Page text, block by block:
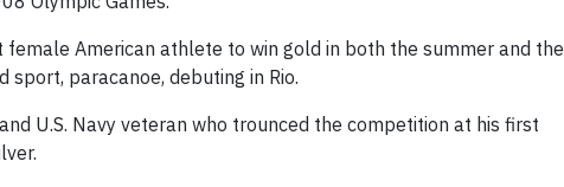
female American athlete to win gold in both the summer and the
paracanoe, debuting in Rio.
U.S. Navy veteran who trounced the competition at his first